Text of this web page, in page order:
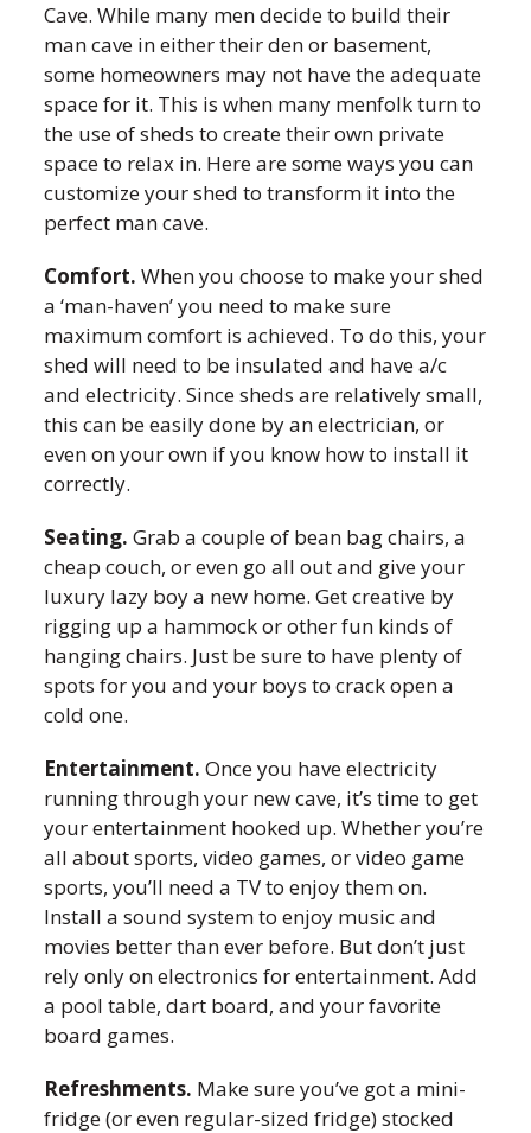
Cave. While many men decide to build their
man cave in either their den or basement,
some homeowners may not have the adequate
space for it. This is when many menfolk turn to
the use of sheds to create their own private
space to relax in. Here are some ways you can
customize your shed to transform it into the
perfect man cave.
Comfort.When you choose to make your shed
a ‘man-haven’ you need to make sure
maximum comfort is achieved. To do this, your
shed will need to be insulated and have a/c
and electricity. Since sheds are relatively small,
this can be easily done by an electrician, or
even on your own if you know how to install it
correctly.
Seating.Grab a couple of bean bag chairs, a
cheap couch, or even go all out and give your
luxury lazy boy a new home. Get creative by
rigging up a hammock or other fun kinds of
hanging chairs. Just be sure to have plenty of
spots for you and your boys to crack open a
cold one.
Entertainment.Once you have electricity
running through your new cave, it’s time to get
your entertainment hooked up. Whether you’re
all about sports, video games, or video game
sports, you’ll need a TV to enjoy them on.
Install a sound system to enjoy music and
movies better than ever before. But don’t just
rely only on electronics for entertainment. Add
a pool table, dart board, and your favorite
board games.
Refreshments. Make sure you’ve got a mini-
fridge (or even regular-sized fridge) stocked